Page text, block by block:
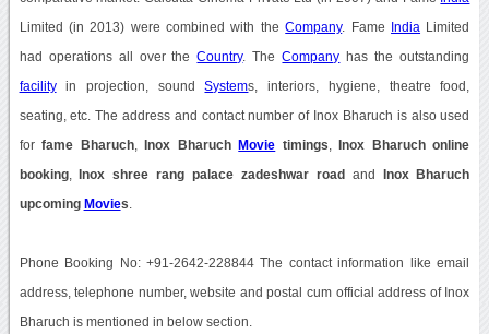
Limited (in 2013) were combined with theCompany. Fame India Limited
had operations all over theCountry. TheCompany has the outstanding
facilityin projection, soundSystems, interiors, hygiene, theatre food,
seating, etc. The address and contact number of Inox Bharuch is also used
forfame Bharuch, Inox Bharuch Movie timings Inox Bharuch online
booking, Inox shree rang palace zadeshwar road and Inox Bharuch
upcoming Movies
Phone Booking No: +91-2642-228844 The contact information like email
address, telephone number, website and postal cum official address of Inox
Bharuch is mentioned in below section.